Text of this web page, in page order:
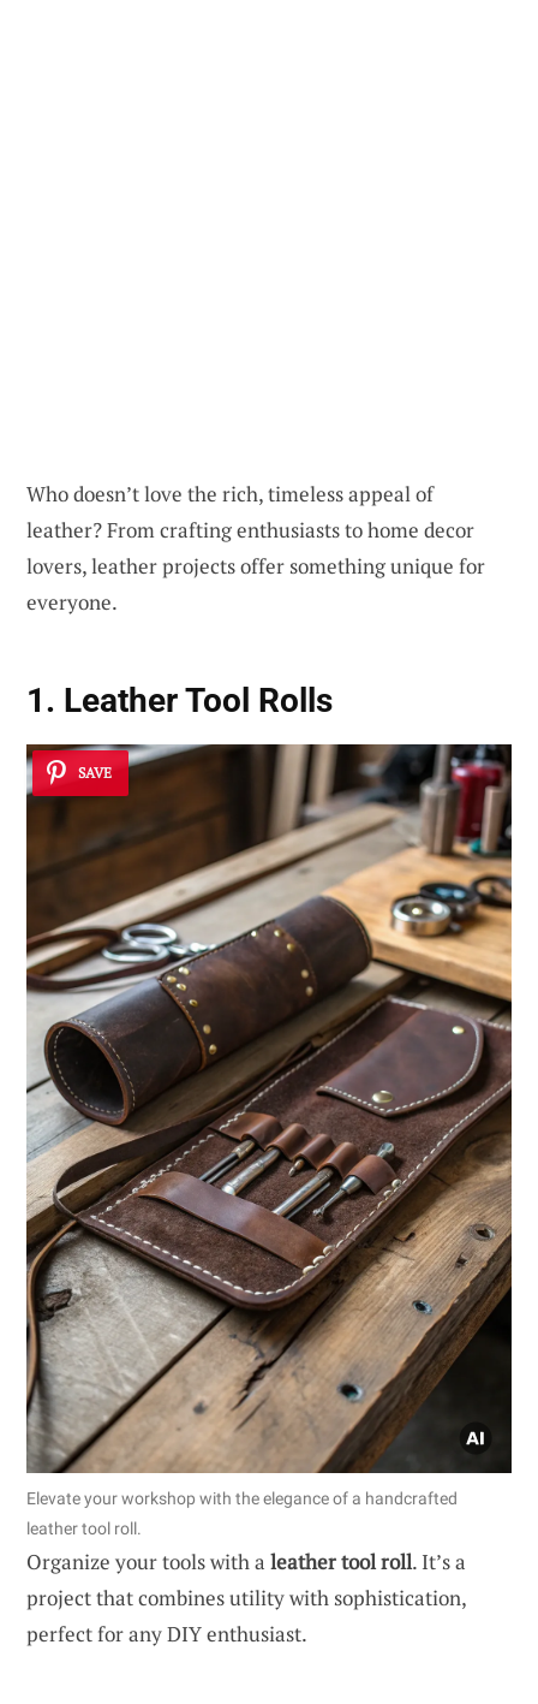
Who doesn’t love the rich, timeless appeal of
leather? From crafting enthusiasts to home decor
lovers, leather projects offer something unique for
everyone.
1. Leather Tool Rolls
SAVE
Elevate your workshop with the elegance of a handcrafted
leather tool roll.
Organize your tools with a leather tool roll. It’s a
project that combines utility with sophistication,
perfect for any DIY enthusiast.